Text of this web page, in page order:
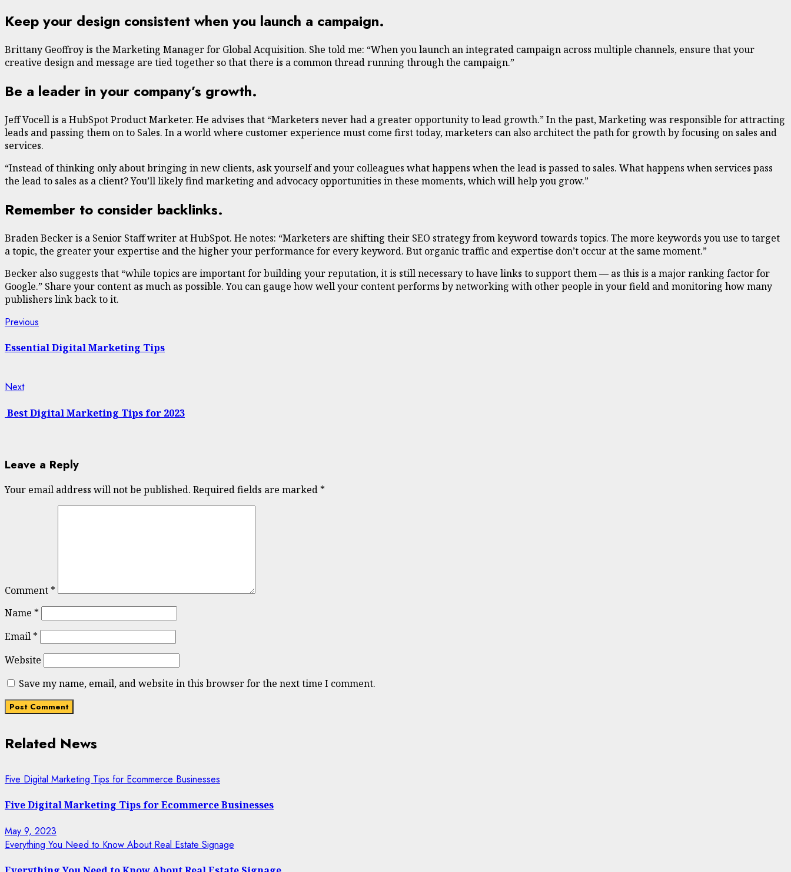
Keep your design consistent when you launch a campaign.
Brittany Geoffroy is the Marketing Manager for Global Acquisition. She told me: “When you launch an integrated campaign across multiple channels, ensure that your
creative design and message are tied together so that there is a common thread running through the campaign.”
Be a leader in your company’s growth.
Jeff Vocell is a HubSpot Product Marketer. He advises that “Marketers never had a greater opportunity to lead growth.” In the past, Marketing was responsible for attracting
leads and passing them on to Sales. In a world where customer experience must come first today, marketers can also architect the path for growth by focusing on sales and
services.
“Instead of thinking only about bringing in new clients, ask yourself and your colleagues what happens when the lead is passed to sales. What happens when services pass
the lead to sales as a client? You’ll likely find marketing and advocacy opportunities in these moments, which will help you grow.”
Remember to consider backlinks.
Braden Becker is a Senior Staff writer at HubSpot. He notes: “Marketers are shifting their SEO strategy from keyword towards topics. The more keywords you use to target
a topic, the greater your expertise and the higher your performance for every keyword. But organic traffic and expertise don’t occur at the same moment.”
Becker also suggests that “while topics are important for building your reputation, it is still necessary to have links to support them — as this is a major ranking factor for
Google.” Share your content as much as possible. You can gauge how well your content performs by networking with other people in your field and monitoring how many
publishers link back to it.
Continue
Reading
Previous
Essential Digital Marketing Tips
NextNext
Best Digital Marketing Tips for 2023
Leave a Reply
Your email address will not be published. Required fields are marked *
Comment *
Name *
Email *
Website
Save my name, email, and website in this browser for the next time I comment.
Related News
Five Digital Marketing Tips for Ecommerce Businesses
Five Digital Marketing Tips for Ecommerce Businesses
May 9, 2023
Everything You Need to Know About Real Estate Signage